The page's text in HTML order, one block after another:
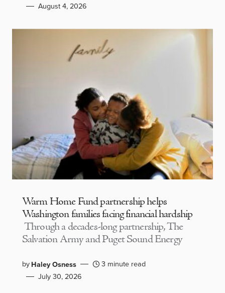
August 4, 2026
Warm Home Fund partnership helps
Washington families facing financial hardship
Through a decades-long partnership, The
Salvation Army and Puget Sound Energy
byHaley Osness
3 minute read
July 30, 2026